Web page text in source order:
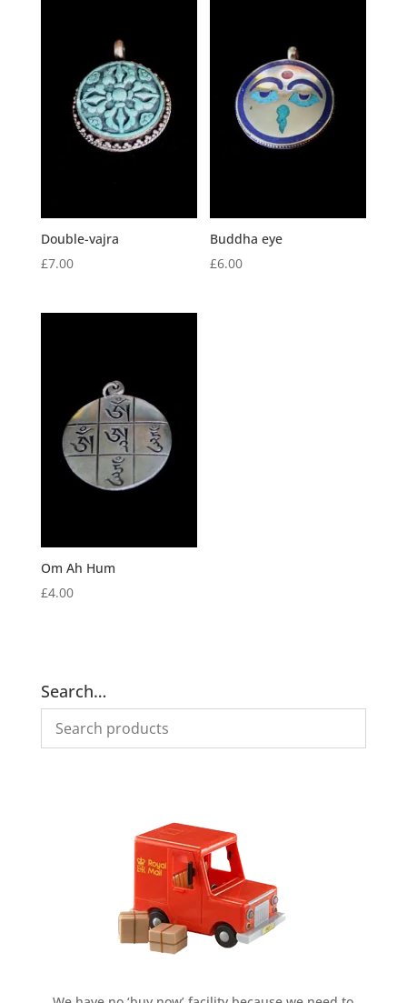
Double-vajra
£7.00
Buddha eye
£6.00
Om Ah Hum
£4.00
Search…